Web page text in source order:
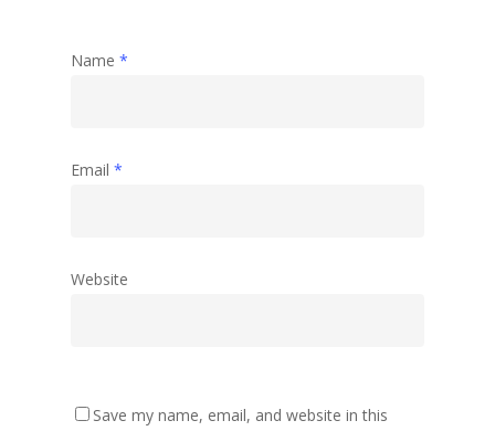
Name *
Email *
Website
Save my name, email, and website in this